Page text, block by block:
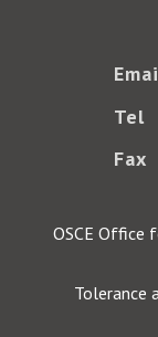
Tel
Fax
OSCE Office
Tolerance